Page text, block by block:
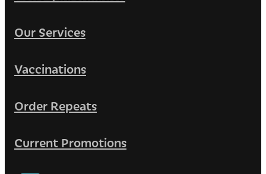
Our Services
Vaccinations
Order Repeats
Current Promotions